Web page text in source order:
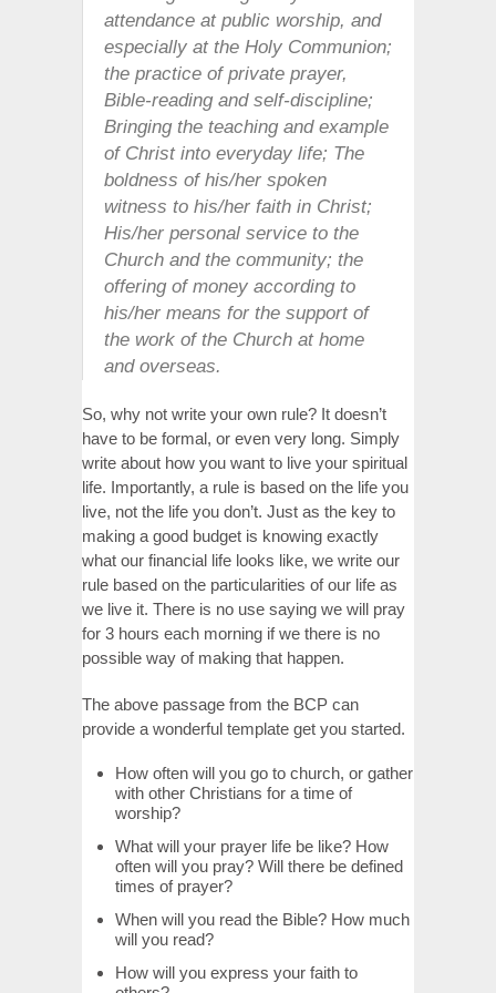
attendance at public worship, and
especially at the Holy Communion;
the practice of private prayer,
Bible-reading and self-discipline;
Bringing the teaching and example
of Christ into everyday life; The
boldness of his/her spoken
witness to his/her faith in Christ;
His/her personal service to the
Church and the community; the
offering of money according to
his/her means for the support of
the work of the Church at home
and overseas.
So, why not write your own rule? It doesn’t
have to be formal, or even very long. Simply
write about how you want to live your spiritual
life. Importantly, a rule is based on the life you
live, not the life you don’t. Just as the key to
making a good budget is knowing exactly
what our financial life looks like, we write our
rule based on the particularities of our life as
we live it. There is no use saying we will pray
for 3 hours each morning if we there is no
possible way of making that happen.
The above passage from the BCP can
provide a wonderful template get you started.
How often will you go to church, or gather
with other Christians for a time of
worship?
What will your prayer life be like? How
often will you pray? Will there be defined
times of prayer?
When will you read the Bible? How much
will you read?
How will you express your faith to